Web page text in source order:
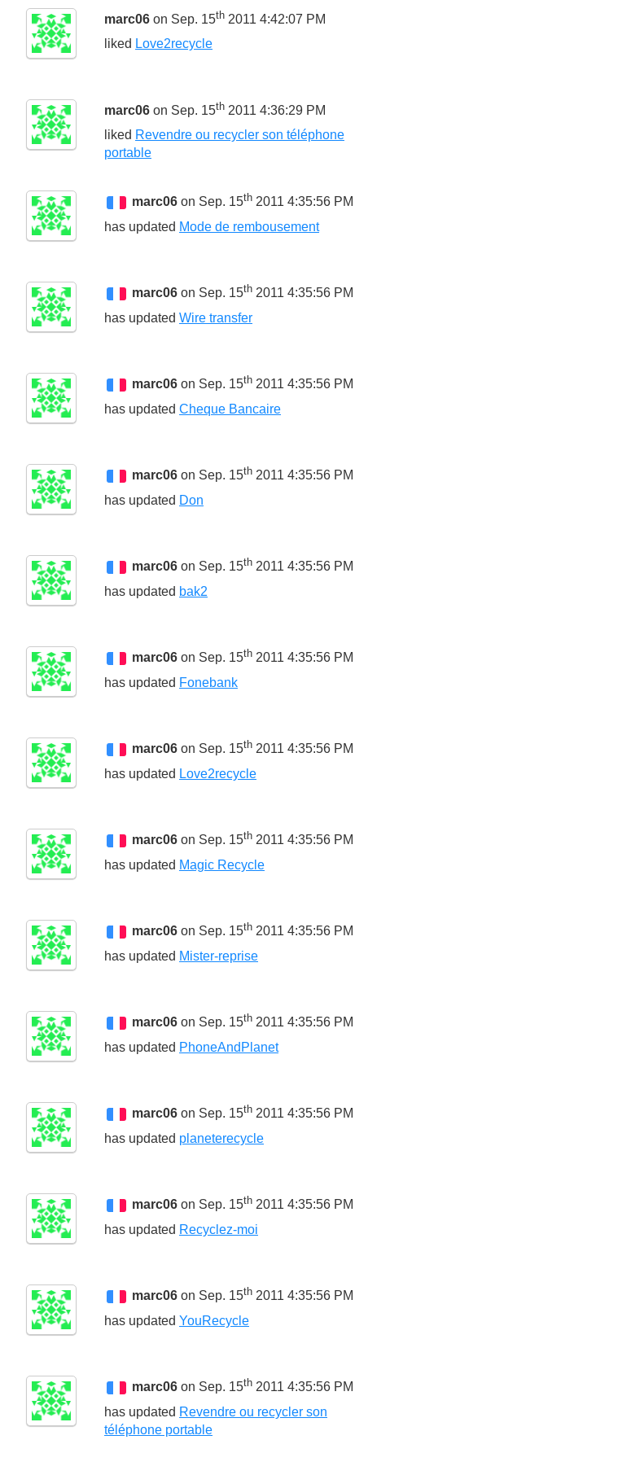
marc06 on Sep. 15th 2011 4:42:07 PM
liked Love2recycle
marc06 on Sep. 15th 2011 4:36:29 PM
liked Revendre ou recycler son téléphone
portable
marc06 on Sep. 15th 2011 4:35:56 PM
has updated Mode de rembousement
marc06 on Sep. 15th 2011 4:35:56 PM
has updated Wire transfer
marc06 on Sep. 15th 2011 4:35:56 PM
has updated Cheque Bancaire
marc06 on Sep. 15th 2011 4:35:56 PM
has updated Don
marc06 on Sep. 15th 2011 4:35:56 PM
has updated bak2
marc06 on Sep. 15th 2011 4:35:56 PM
has updated Fonebank
marc06 on Sep. 15th 2011 4:35:56 PM
has updated Love2recycle
marc06 on Sep. 15th 2011 4:35:56 PM
has updated Magic Recycle
marc06 on Sep. 15th 2011 4:35:56 PM
has updated Mister-reprise
marc06 on Sep. 15th 2011 4:35:56 PM
has updated PhoneAndPlanet
marc06 on Sep. 15th 2011 4:35:56 PM
has updated planeterecycle
marc06 on Sep. 15th 2011 4:35:56 PM
has updated Recyclez-moi
marc06 on Sep. 15th 2011 4:35:56 PM
has updated YouRecycle
marc06 on Sep. 15th 2011 4:35:56 PM
has updated Revendre ou recycler son
téléphone portable